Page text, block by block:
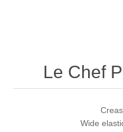
Le Chef
Wide